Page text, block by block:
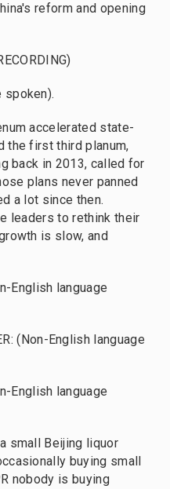
reform and opening
spoken).
accelerated state-
the first third planum,
back in 2013, called for
plans never panned
a lot since then.
leaders to rethink their
is slow, and
English language
(Non-English language
English language
small Beijing liquor
buying small
nobody is buying